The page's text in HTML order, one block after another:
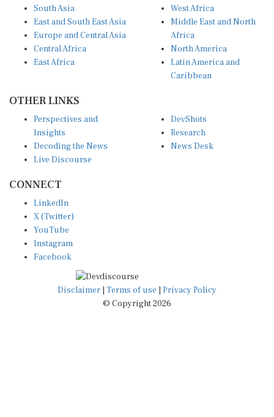
South Asia
East and South East Asia
Europe and Central Asia
Central Africa
East Africa
West Africa
Middle East and North
Africa
North America
Latin America and
Caribbean
OTHER LINKS
Perspectives and
Insights
Decoding the News
Live Discourse
DevShots
Research
News Desk
CONNECT
LinkedIn
X (Twitter)
YouTube
Instagram
Facebook
Disclaimer Terms of use
Privacy Policy
© Copyright 2026